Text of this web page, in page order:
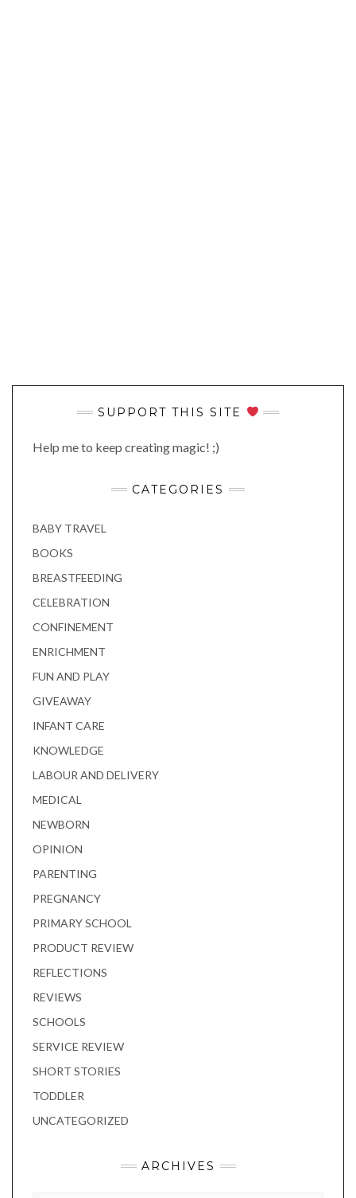
SUPPORT THIS SITE
Help me to keep creating magic! ;)
CATEGORIES
BABY TRAVEL
BOOKS
BREASTFEEDING
CELEBRATION
CONFINEMENT
ENRICHMENT
FUN AND PLAY
GIVEAWAY
INFANT CARE
KNOWLEDGE
LABOUR AND DELIVERY
MEDICAL
NEWBORN
OPINION
PARENTING
PREGNANCY
PRIMARY SCHOOL
PRODUCT REVIEW
REFLECTIONS
REVIEWS
SCHOOLS
SERVICE REVIEW
SHORT STORIES
TODDLER
UNCATEGORIZED
ARCHIVES